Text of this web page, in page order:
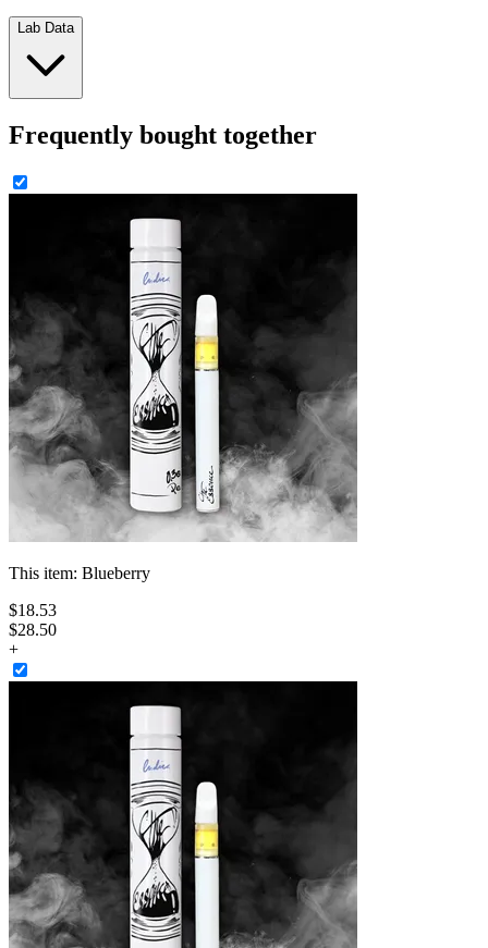
Lab Data
Frequently bought together
This item: Blueberry
$18.53
$28.50
+